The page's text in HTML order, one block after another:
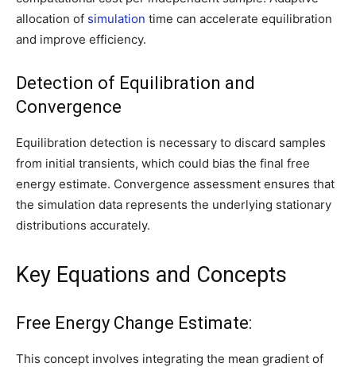
allocation of simulation time can accelerate equilibration
and improve efficiency.
Detection of Equilibration and
Convergence
Equilibration detection is necessary to discard samples
from initial transients, which could bias the final free
energy estimate. Convergence assessment ensures that
the simulation data represents the underlying stationary
distributions accurately.
Key Equations and Concepts
Free Energy Change Estimate:
This concept involves integrating the mean gradient of